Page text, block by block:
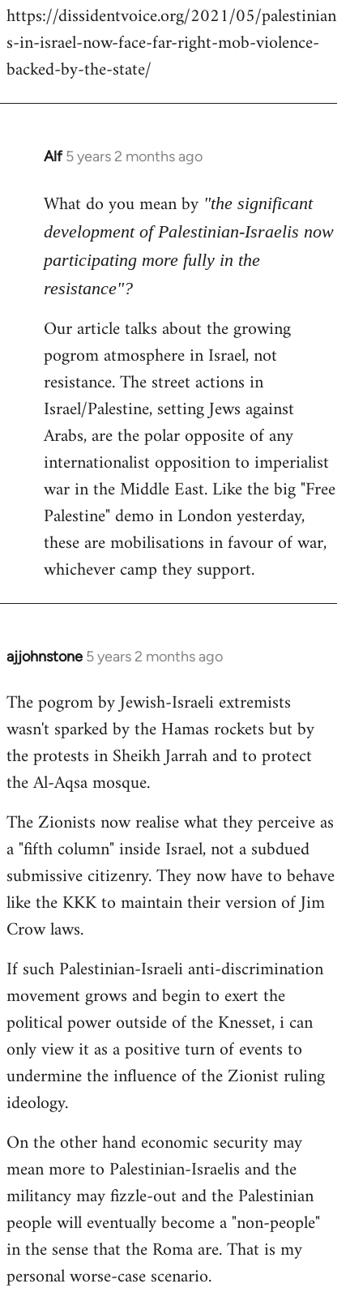
https://dissidentvoice.org/2021/05/palestinian
s-in-israel-now-face-far-right-mob-violence-
backed-by-the-state/
Alf 5 years 2 months ago
In
to
Welcome
libcom.org
What do you mean by "the significant
development of Palestinian-Israelis now
participating more fully in the
resistance"?
Our article talks about the growing
pogrom atmosphere in Israel, not
resistance. The street actions in
Israel/Palestine, setting Jews against
Arabs, are the polar opposite of any
internationalist opposition to imperialist
war in the Middle East. Like the big "Free
Palestine" demo in London yesterday,
these are mobilisations in favour of war,
whichever camp they support.
ajjohnstone 5 years 2 months ago
In
to
Welcome
libcom.org
The pogrom by Jewish-Israeli extremists
wasn't sparked by the Hamas rockets but by
the protests in Sheikh Jarrah and to protect
the Al-Aqsa mosque.
The Zionists now realise what they perceive as
a "fifth column" inside Israel, not a subdued
submissive citizenry. They now have to behave
like the KKK to maintain their version of Jim
Crow laws.
If such Palestinian-Israeli anti-discrimination
movement grows and begin to exert the
political power outside of the Knesset, i can
only view it as a positive turn of events to
undermine the influence of the Zionist ruling
ideology.
On the other hand economic security may
mean more to Palestinian-Israelis and the
militancy may fizzle-out and the Palestinian
people will eventually become a "non-people"
in the sense that the Roma are. That is my
personal worse-case scenario.